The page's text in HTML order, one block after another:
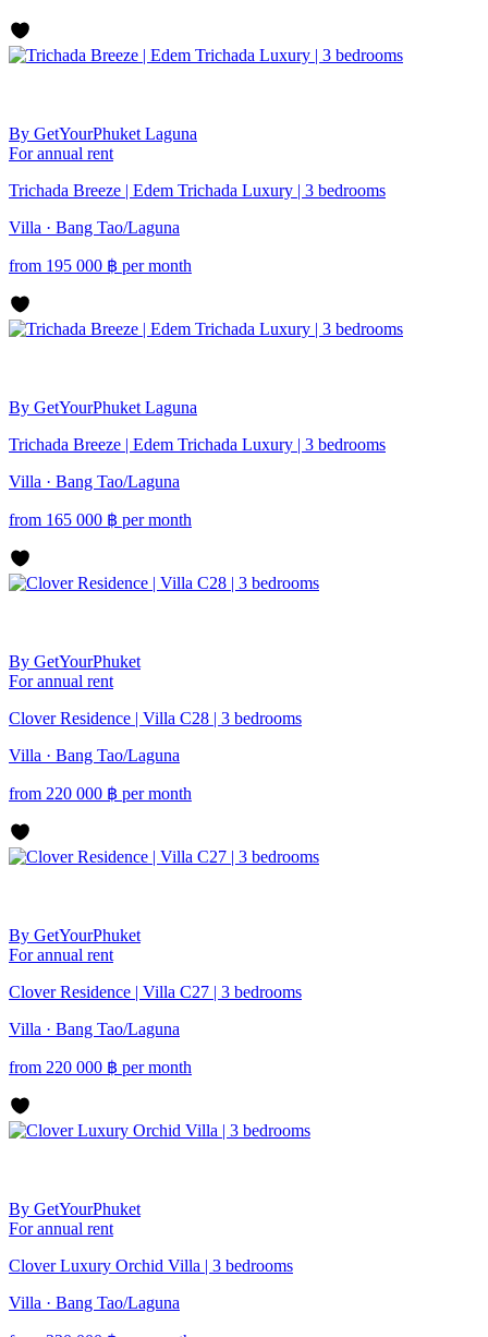
By GetYourPhuket Laguna
For annual rent
Trichada Breeze | Edem Trichada Luxury | 3 bedrooms
Villa · Bang Tao/Laguna
from 195 000 ฿ per month
By GetYourPhuket Laguna
Trichada Breeze | Edem Trichada Luxury | 3 bedrooms
Villa · Bang Tao/Laguna
from 165 000 ฿ per month
By GetYourPhuket
For annual rent
Clover Residence | Villa C28 | 3 bedrooms
Villa · Bang Tao/Laguna
from 220 000 ฿ per month
By GetYourPhuket
For annual rent
Clover Residence | Villa C27 | 3 bedrooms
Villa · Bang Tao/Laguna
from 220 000 ฿ per month
By GetYourPhuket
For annual rent
Clover Luxury Orchid Villa | 3 bedrooms
Villa · Bang Tao/Laguna